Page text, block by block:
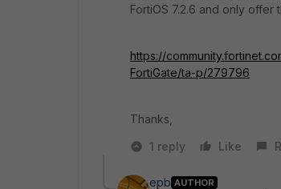
FortiOS 7.2.6 and only
https://
FortiGate/ta-p/279796
Thanks,
1 reply
Like
epb AUTHOR